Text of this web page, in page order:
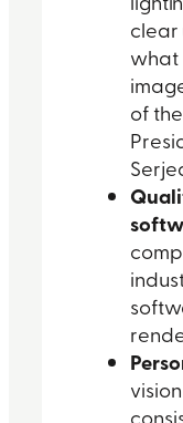
clear
what
of